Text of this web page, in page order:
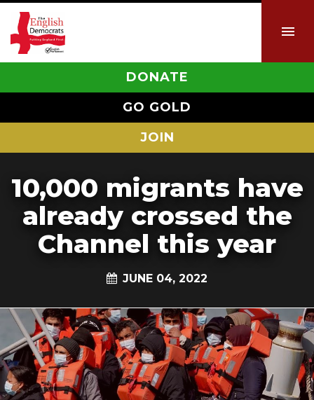
DONATE
GO GOLD
JOIN
10,000 migrants have
already crossed the
Channel this year
JUNE 04, 2022